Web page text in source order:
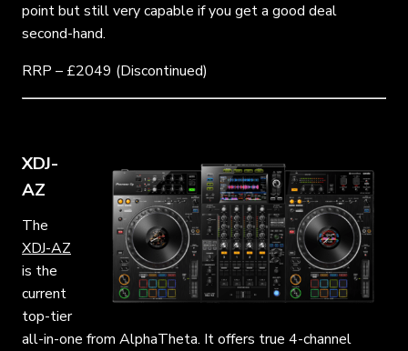
point but still very capable if you get a good deal
second-hand.
RRP – £2049 (Discontinued)
XDJ-
AZ
The
XDJ-AZ
is the
current
top-tier
all-in-one from AlphaTheta. It offers true 4-channel